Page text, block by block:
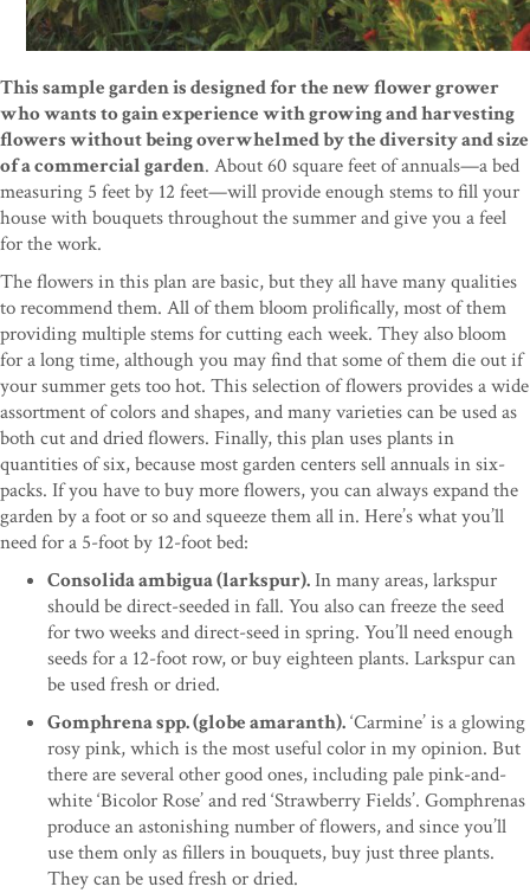
This sample garden is designed for the new flower grower
who wants to gain experience with growing and harvesting
flowers without being overwhelmed by the diversity and size
of a commercial garden. About 60 square feet of annuals—a bed
measuring 5 feet by 12 feet—will provide enough stems to fill your
house with bouquets throughout the summer and give you a feel
for the work.
The flowers in this plan are basic, but they all have many qualities
to recommend them. All of them bloom prolifically, most of them
providing multiple stems for cutting each week. They also bloom
for a long time, although you may find that some of them die out if
your summer gets too hot. This selection of flowers provides a wide
assortment of colors and shapes, and many varieties can be used as
both cut and dried flowers. Finally, this plan uses plants in
quantities of six, because most garden centers sell annuals in six-
packs. If you have to buy more flowers, you can always expand the
garden by a foot or so and squeeze them all in. Here’s what you’ll
need for a 5-foot by 12-foot bed:
Consolida ambigua (larkspur).In many areas, larkspur
should be direct-seeded in fall. You also can freeze the seed
for two weeks and direct-seed in spring. You’ll need enough
seeds for a 12-foot row, or buy eighteen plants. Larkspur can
be used fresh or dried.
Gomphrena spp. (globe amaranth).‘Carmine’ is a glowing
rosy pink, which is the most useful color in my opinion. But
there are several other good ones, including pale pink-and-
white ‘Bicolor Rose’ and red ‘Strawberry Fields’. Gomphrenas
produce an astonishing number of flowers, and since you’ll
use them only as fillers in bouquets, buy just three plants.
They can be used fresh or dried.